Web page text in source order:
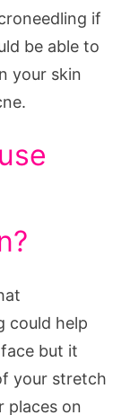
if
be able to
your skin
could help
but it
your stretch
places on